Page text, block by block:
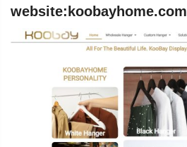
website:koobayhome.com